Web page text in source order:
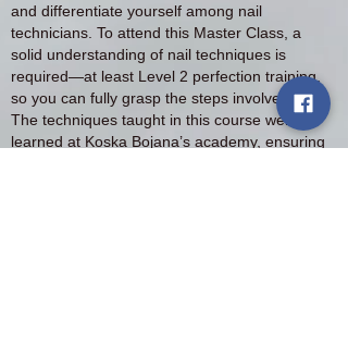
and differentiate yourself among nail
technicians. To attend this Master Class, a
solid understanding of nail techniques is
required—at least Level 2 perfection training,
so you can fully grasp the steps involved.
The techniques taught in this course were
learned at Koska Bojana’s academy, ensuring